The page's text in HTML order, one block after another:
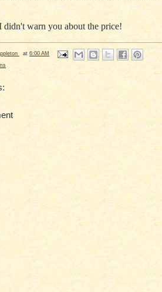
didn't warn you about the price!
at 6:00 AM